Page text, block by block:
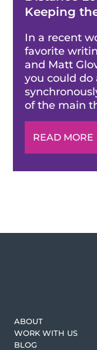
Keeping
In a recent
favorite
and Matt
you could do
of the main
READ MORE
ABOUT
WORK WITH US
BLOG